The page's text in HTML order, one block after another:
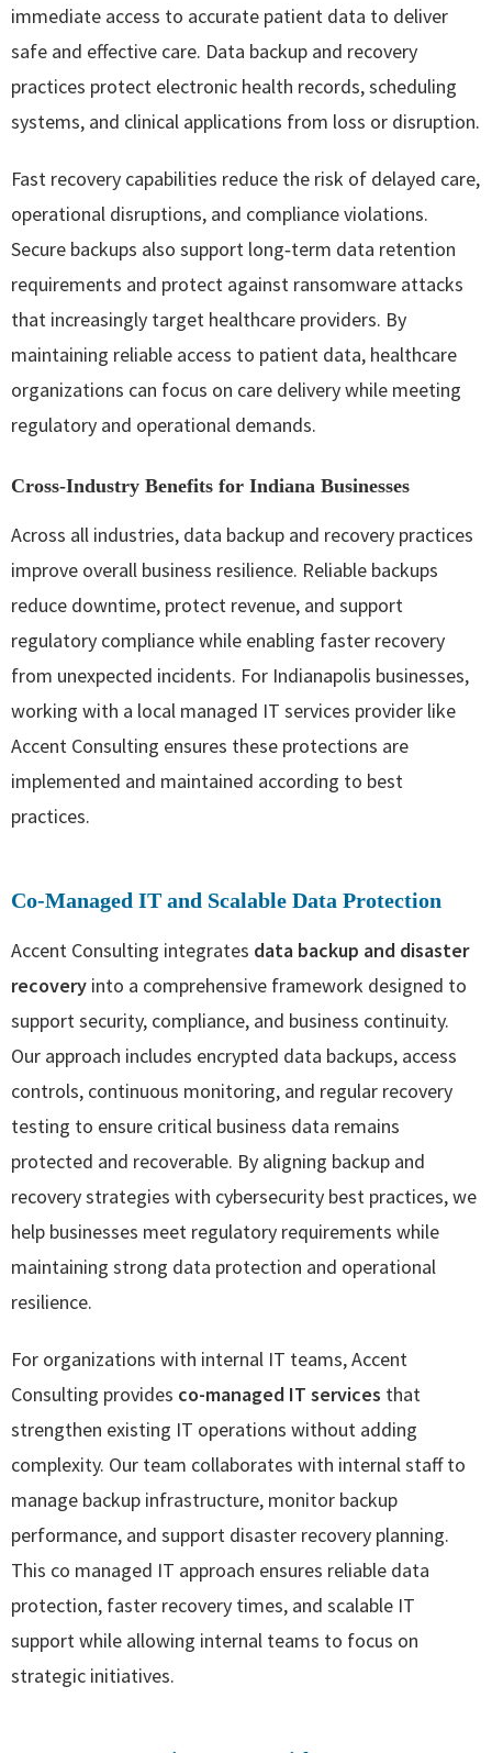
immediate access to accurate patient data to deliver
safe and effective care. Data backup and recovery
practices protect electronic health records, scheduling
systems, and clinical applications from loss or disruption.
Fast recovery capabilities reduce the risk of delayed care,
operational disruptions, and compliance violations.
Secure backups also support long‑term data retention
requirements and protect against ransomware attacks
that increasingly target healthcare providers. By
maintaining reliable access to patient data, healthcare
organizations can focus on care delivery while meeting
regulatory and operational demands.
Cross‑Industry Benefits for Indiana Businesses
Across all industries, data backup and recovery practices
improve overall business resilience. Reliable backups
reduce downtime, protect revenue, and support
regulatory compliance while enabling faster recovery
from unexpected incidents. For Indianapolis businesses,
working with a local managed IT services provider like
Accent Consulting ensures these protections are
implemented and maintained according to best
practices.
Co‑Managed IT and Scalable Data Protection
Accent Consulting integrates data backup and disaster
recovery into a comprehensive framework designed to
support security, compliance, and business continuity.
Our approach includes encrypted data backups, access
controls, continuous monitoring, and regular recovery
testing to ensure critical business data remains
protected and recoverable. By aligning backup and
recovery strategies with cybersecurity best practices, we
help businesses meet regulatory requirements while
maintaining strong data protection and operational
resilience.
For organizations with internal IT teams, Accent
Consulting provides co-managed IT services that
strengthen existing IT operations without adding
complexity. Our team collaborates with internal staff to
manage backup infrastructure, monitor backup
performance, and support disaster recovery planning.
This co managed IT approach ensures reliable data
protection, faster recovery times, and scalable IT
support while allowing internal teams to focus on
strategic initiatives.